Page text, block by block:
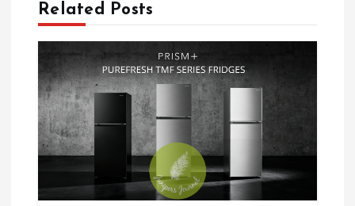
a
v
g
a
Related Posts